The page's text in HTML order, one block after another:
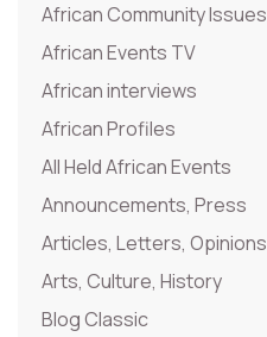
African Community Issues
African Events TV
African interviews
African Profiles
All Held African Events
Announcements, Press
Articles, Letters, Opinions
Arts, Culture, History
Blog Classic